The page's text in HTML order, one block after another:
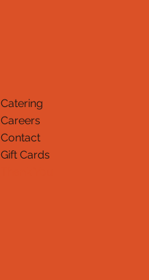
Catering
Careers
Contact
Gift Cards